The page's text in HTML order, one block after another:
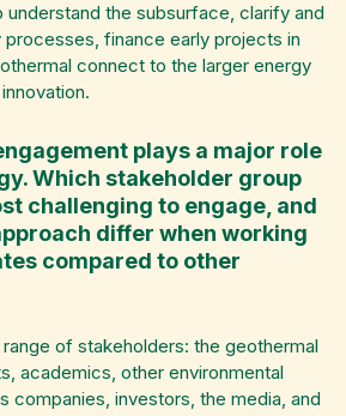
the subsurface, clarify and
processes, finance early projects in
connect to the larger energy
plays a major role
Which stakeholder group
challenging to engage, and
differ when working
compared to other
of stakeholders: the geothermal
academics, other environmental
companies, investors, the media, and